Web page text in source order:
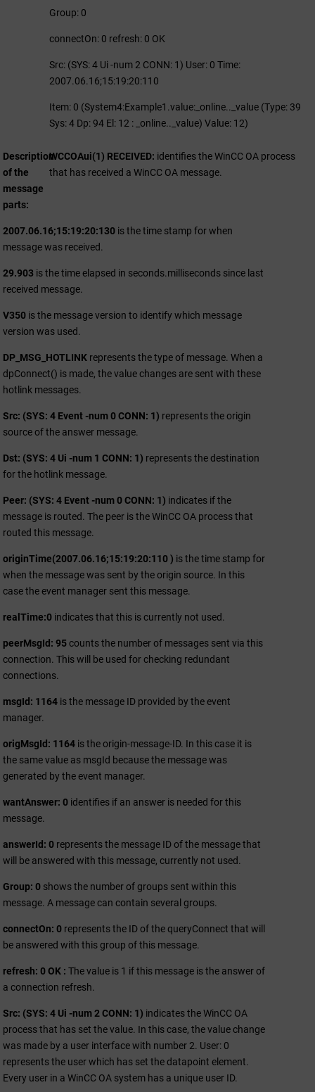
Group: 0
connectOn: 0 refresh: 0 OK
Src: (SYS: 4 Ui -num 2 CONN: 1) User: 0 Time:
2007.06.16;15:19:20:110
Item: 0 (System4:Example1.value:_online.._value (Type: 39
Sys: 4 Dp: 94 El: 12 : _online.._value) Value: 12)
Description
of the
message
parts
WCCOAui(1) RECEIVED: identifies theWinCC OA process
that has received a WinCC OA message.
2007.06.16;15:19:20:130 is the time stamp for when
message was received.
29.903 is the time elapsed in seconds.milliseconds since last
received message.
V350 is the message version to identify which message
version was used.
DP_MSG_HOTLINK represents the type of message. When a
dpConnect() is made, the value changes are sent with these
hotlink messages.
Src: (SYS: 4 Event -num 0 CONN: 1) represents the origin
source of the answer message.
Dst: (SYS: 4 Ui -num 1 CONN: 1) represents the destination
for the hotlink message.
Peer: (SYS: 4 Event -num 0 CONN: 1) indicates if the
message is routed. The peer is theWinCC OA process that
routed this message.
originTime(2007.06.16;15:19:20:110 ) is the time stamp for
when the message was sent by the origin source. In this
case the event manager sent this message.
realTime:0 indicates that this is currently not used.
peerMsgId: 95counts the number of messages sent via this
connection. This will be used for checking redundant
connections.
msgId: 1164 is the message ID provided by the event
manager.
origMsgId: 1164 is the origin-message-ID. In this case it is
the same value as msgId because the message was
generated by the event manager.
wantAnswer: 0 identifies if an answer is needed for this
message.
answerId: 0 represents the message ID of the message that
will be answered with this message, currently not used.
Group: 0 shows the number of groups sent within this
message. A message can contain several groups.
connectOn: 0 represents the ID of the queryConnect that will
be answered with this group of this message.
refresh: 0 OK : The value is 1 if this message is the answer of
a connection refresh.
Src: (SYS: 4 Ui -num 2 CONN: 1) indicates theWinCC OA
process that has set the value. In this case, the value change
was made by a user interface with number 2. User: 0
represents the user which has set the datapoint element.
Every user in a WinCC OA system has a unique user ID.